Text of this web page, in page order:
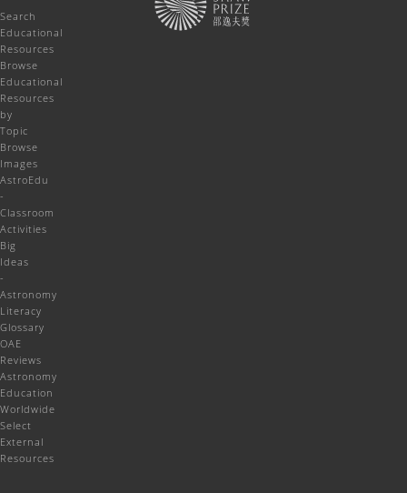
Search
Educational
Resources
Browse
Educational
Resources
by
Topic
Browse
Images
AstroEdu
-
Classroom
Activities
Big
Ideas
-
Astronomy
Literacy
Glossary
OAE
Reviews
Astronomy
Education
Worldwide
Select
External
Resources